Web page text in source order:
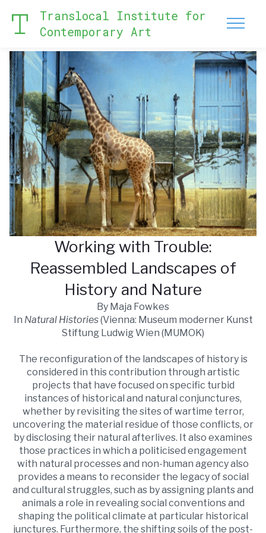
Translocal Institute for
Contemporary Art
Working with Trouble:
Reassembled Landscapes of
History and Nature
By Maja Fowkes
In Natural Histories(Vienna: Museum moderner Kunst
Stiftung Ludwig Wien (MUMOK)
The reconfiguration of the landscapes of history is
considered in this contribution through artistic
projects that have focused on specific turbid
instances of historical and natural conjunctures,
whether by revisiting the sites of wartime terror,
uncovering the material residue of those conflicts, or
by disclosing their natural afterlives. It also examines
those practices in which a politicised engagement
with natural processes and non-human agency also
provides a means to reconsider the legacy of social
and cultural struggles, such as by assigning plants and
animals a role in revealing social conventions and
shaping the political climate at particular historical
junctures. Furthermore, the shifting soils of the post-